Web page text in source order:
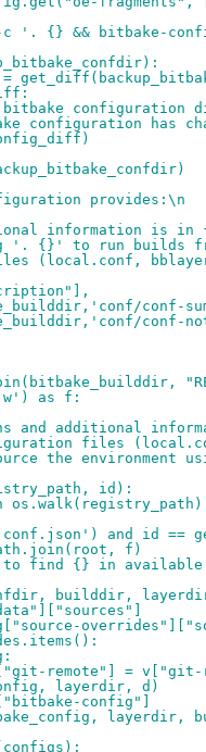
'. {} && bitbake-
configuration
has
provides:\n
information is in
'. {}' to run builds
(local.conf,
conf-
conf-
as f:
and additional
files
the environment
id):
and id ==
f)
to find {} in
builddir,
remote"] = v["git-
layerdir, d)
config"]
layerdir,